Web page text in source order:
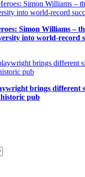
Simon Williams –
into world-record
brings different
pub